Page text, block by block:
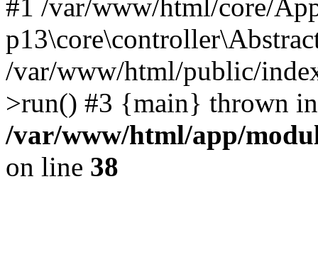
#1 /var/www/html/core/
/var/www/html/public/
>run() #3 {main} thrown in
/var/www/html/app/
on line 38